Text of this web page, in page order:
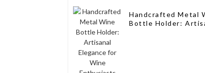
Handcrafted Metal
Bottle Holder: